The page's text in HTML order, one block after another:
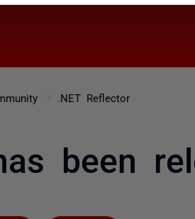
.NET Reflector
been